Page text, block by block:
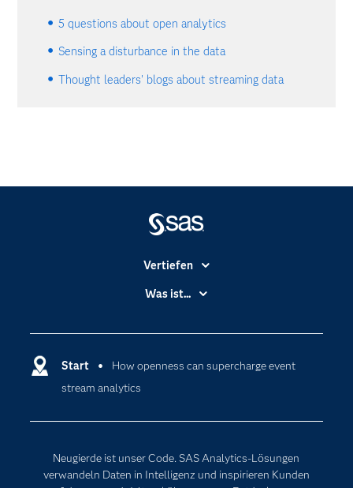
5 questions about open analytics
Sensing a disturbance in the data
Thought leaders' blogs about streaming data
Start
How openness can supercharge event
stream analytics
Neugierde ist unser Code. SAS Analytics-Lösungen
verwandeln Daten in Intelligenz und inspirieren Kunden
Vertiefen
Branchen
Dokumentation
Entwickler
Für Lehrkräfte
Was ist...
Data Science
Internet der Dinge